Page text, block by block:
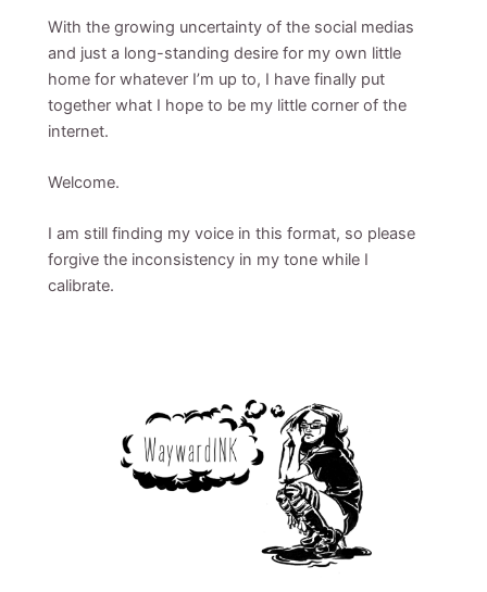
With the growing uncertainty of the social medias
and just a long-standing desire for my own little
home for whatever I’m up to, I have finally put
together what I hope to be my little corner of the
internet.
Welcome.
I am still finding my voice in this format, so please
forgive the inconsistency in my tone while I
calibrate.